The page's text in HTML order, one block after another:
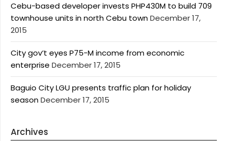
Cebu-based developer invests PHP430M to build 709
townhouse units in north Cebu townDecember 17,
2015
City gov’t eyes P75-M income from economic
enterprise December 17, 2015
Baguio City LGU presents traffic plan for holiday
seasonDecember 17, 2015
Archives